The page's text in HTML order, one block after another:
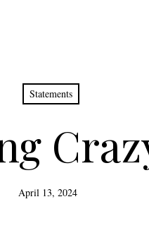
Statements
April 13, 2024